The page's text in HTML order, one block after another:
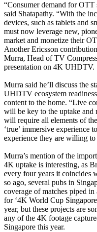
“Consumer demand for OTT
said Shatapathy. “With the
devices, such as tablets and
must now leverage new,
market and monetize their
Another Ericsson
Murra, Head of TV
presentation on 4K UHDTV.
Murra said he’ll discuss the
UHDTV ecosystem
content to the home. “Live
will be key to the uptake and
will require all elements of
‘true’ immersive experience
experience they are willing
Murra’s mention of the
4K uptake is interesting, as
every four years it coincides
so ago, several pubs in
coverage of matches piped
for ‘4K World Cup
year, but these projects are
any of the 4K footage
Singapore this year.